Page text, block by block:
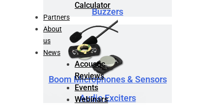
Boom Microphones & Sensors
Buzzers
Audio Exciters
Calculator
Partners
About
us
News
Acoustic
Reviews
Events
Webinars